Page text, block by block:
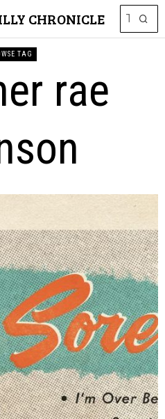
CHRONICLE
TAG
rae